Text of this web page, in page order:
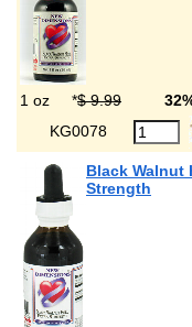
1 oz *$ 9.99
KG0078
Black Walnut
Strength